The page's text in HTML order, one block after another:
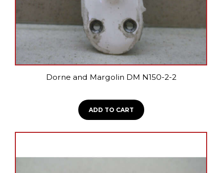
Dorne and Margolin DM N150-2-2
ADD TO CART